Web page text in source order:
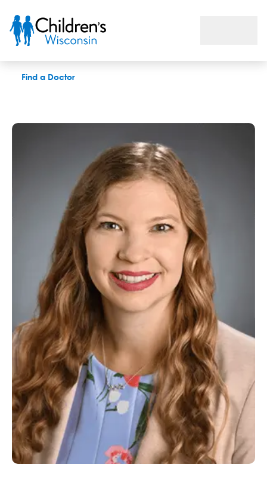
Find a Doctor